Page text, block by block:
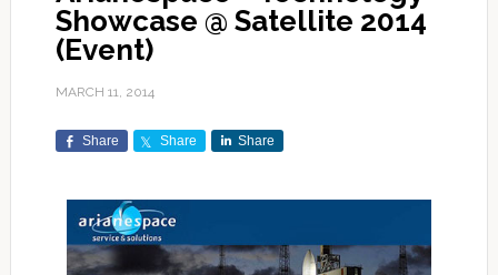
Showcase @ Satellite 2014
(Event)
MARCH 11, 2014
Share Share Share